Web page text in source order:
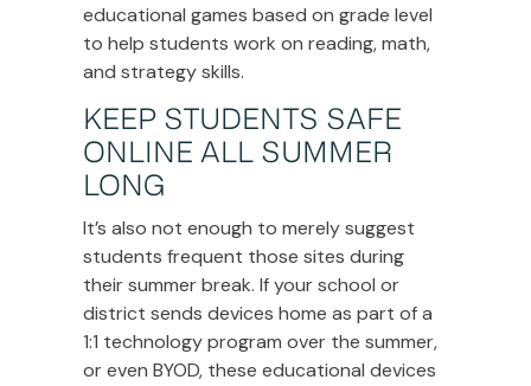
educational games based on grade level
to help students work on reading, math,
and strategy skills.
KEEP STUDENTS SAFE
ONLINE ALL SUMMER
LONG
It’s also not enough to merely suggest
students frequent those sites during
their summer break. If your school or
district sends devices home as part of a
1:1 technology program over the summer,
or even BYOD, these educational devices